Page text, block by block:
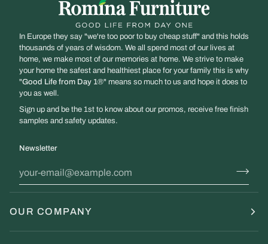
In Europe they say "we're too poor to buy cheap stuff" and this holds
thousands of years of wisdom. We all spend most of our lives at
home, we make most of our memories at home. We strive to make
your home the safest and healthiest place for your family this is why
"Good Life from Day 1®" means so much to us and hope it does to
you as well.
Sign up and be the 1st to know about our promos, receive free finish
samples and safety updates.
Newsletter
OUR COMPANY